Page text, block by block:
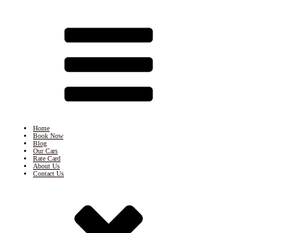
Home
Book Now
Blog
Our Cars
Rate Card
About Us
Contact Us